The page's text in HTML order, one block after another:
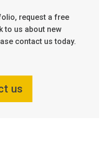
request a free
to us about new
contact us today.
us